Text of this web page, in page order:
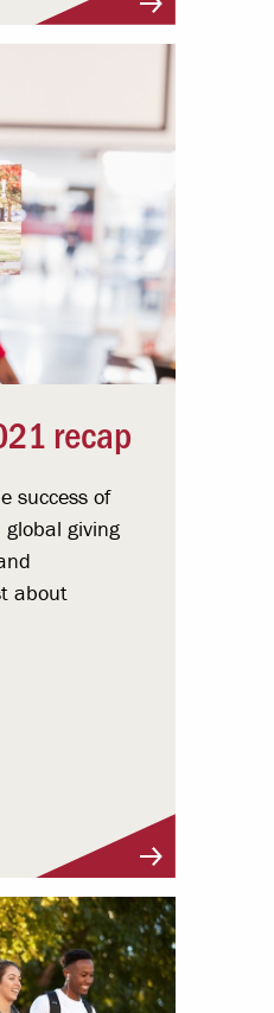
recap
success of
giving
about